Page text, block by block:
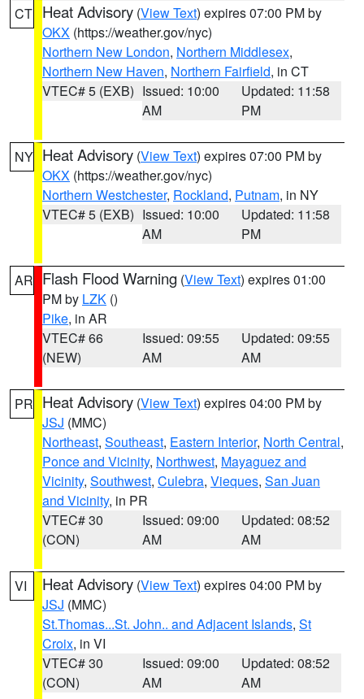
CT Heat Advisory (View Text) expires 07:00 PM by
OKX (https://weather.gov/nyc)
Northern New London, Northern Middlesex,
Northern New Haven, Northern Fairfield, in CT
VTEC# 5 (EXB) Issued: 10:00
AM
Updated: 11:58
PM
NY Heat Advisory (View Text) expires 07:00 PM by
OKX (https://weather.gov/nyc)
Northern Westchester, Rockland, Putnam, in NY
VTEC# 5 (EXB) Issued: 10:00
AM
Updated: 11:58
PM
AR Flash Flood Warning (View Text) expires 01:00
PM by LZK ()
Pike, in AR
VTEC# 66
(NEW)
Issued: 09:55
AM
Updated: 09:55
AM
PR Heat Advisory (View Text) expires 04:00 PM by
JSJ (MMC)
Northeast, Southeast, Eastern Interior, North Central,
Ponce and Vicinity, Northwest, Mayaguez and
Vicinity, Southwest, Culebra, Vieques, San Juan
and Vicinity, in PR
VTEC# 30
(CON)
Issued: 09:00
AM
Updated: 08:52
AM
VI Heat Advisory (View Text) expires 04:00 PM by
JSJ (MMC)
St.Thomas...St. John.. and Adjacent Islands, St
Croix, in VI
VTEC# 30
(CON)
Issued: 09:00
AM
Updated: 08:52
AM